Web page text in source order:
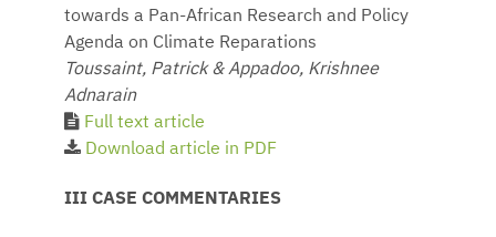
towards a Pan-African Research and Policy
Agenda on Climate Reparations
Toussaint, Patrick & Appadoo, Krishnee
Adnarain
Full text article
Download article in PDF
III CASE COMMENTARIES